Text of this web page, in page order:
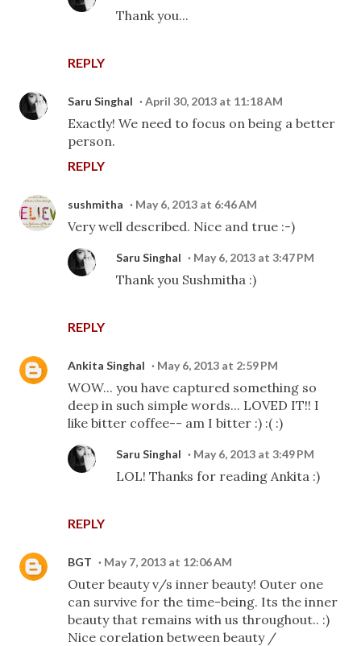
REPLY
Thank you...
Saru Singhal April 30, 2013 at 11:18 AM
Exactly! We need to focus on being a better
person.
REPLY
sushmitha May 6, 2013 at 6:46 AM
Very well described. Nice and true :-)
REPLY
Saru Singhal May 6, 2013 at 3:47 PM
Thank you Sushmitha :)
Ankita Singhal May 6, 2013 at 2:59 PM
WOW... you have captured something so
deep in such simple words... LOVED IT!! I
like bitter coffee-- am I bitter :) :( :)
REPLY
Saru Singhal May 6, 2013 at 3:49 PM
LOL! Thanks for reading Ankita :)
BGT May 7, 2013 at 12:06 AM
Outer beauty v/s inner beauty! Outer one
can survive for the time-being. Its the inner
beauty that remains with us throughout.. :)
Nice corelation between beauty /